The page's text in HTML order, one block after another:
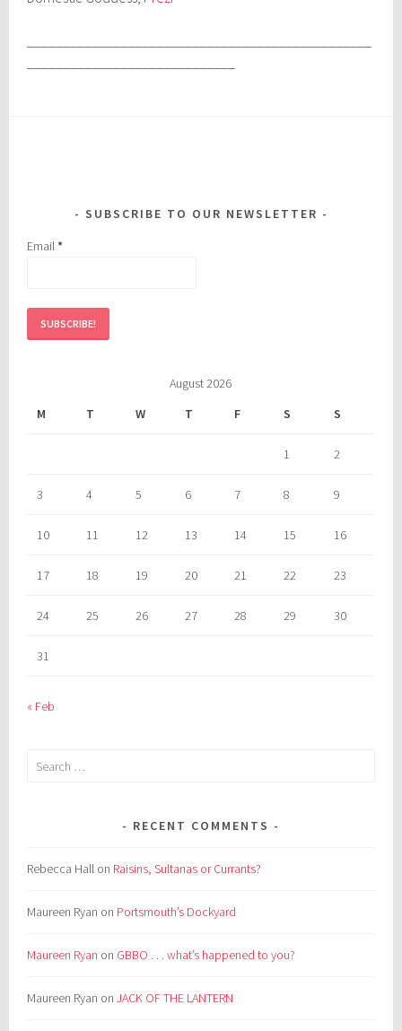
SUBSCRIBE TO OUR NEWSLETTER
Email*
August 2026
M
T W T F S S
1 2
3 4 5 6 7 8 9
10 11 12 13 14 15 16
17 18 19 20 21 22 23
24 25 26 27 28 29 30
31
« Feb
Search
RECENT COMMENTS
Rebecca Hall on Raisins, Sultanas or Currants?
Maureen Ryan on Portsmouth’s Dockyard
Maureen Ryan on GBBO . . . what’s happened to you?
Maureen Ryan onJACK OF THE LANTERN